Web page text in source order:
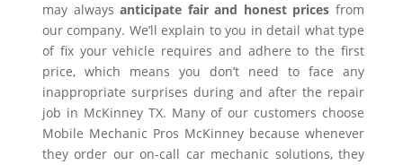
may alwaysanticipate fair and honest prices from
our company. We’ll explain to you in detail what type
of fix your vehicle requires and adhere to the first
price, which means you don’t need to face any
inappropriate surprises during and after the repair
job in McKinney TX. Many of our customers choose
Mobile Mechanic Pros McKinney because whenever
they order our on-call car mechanic solutions, they